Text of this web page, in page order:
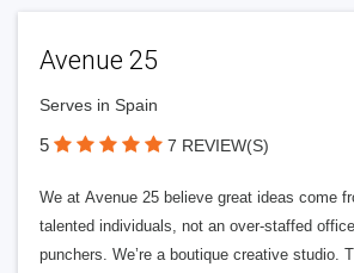
Avenue 25
Serves in Spain
5 7 REVIEW(S)
We at Avenue 25 believe great ideas come
talented individuals, not an over-staffed
punchers. We’re a boutique creative studio.